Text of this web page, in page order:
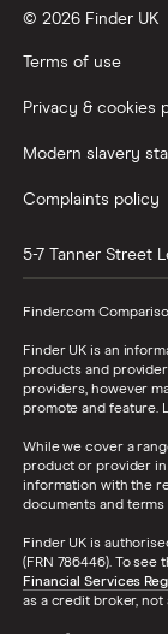
© 2026 Finder UK
Terms of use
Privacy & cookies
Modern slavery
Complaints policy
5-7 Tanner Street
Finder.com
Finder UK is an
products and
providers, however
promote and feature.
While we cover a
product or provider
information with the
documents and
Finder UK is
(FRN 786446). To
Financial Services
as a credit broker, not